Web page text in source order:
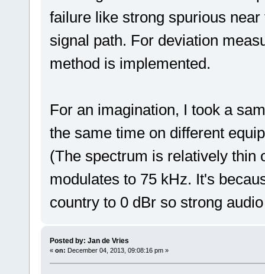
failure like strong spurious
signal path. For deviation
method is implemented.
For an imagination, I took a
the same time on different
(The spectrum is relatively thin
modulates to 75 kHz. It's
country to 0 dBr so strong
Posted by: Jan de Vries
« on: December 04, 2013, 09:08:16 pm »